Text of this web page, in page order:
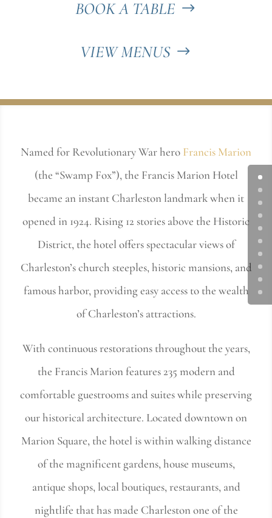
BOOK A TABLE
VIEW MENUS
Named for Revolutionary War hero Francis Marion
(the “Swamp Fox”), the Francis Marion Hotel
became an instant Charleston landmark when it
opened in 1924. Rising 12 stories above the Historic
District, the hotel offers spectacular views of
Charleston’s church steeples, historic mansions, and
famous harbor, providing easy access to the wealth
of Charleston’s attractions.
With continuous restorations throughout the years,
the Francis Marion features 235 modern and
comfortable guestrooms and suites while preserving
our historical architecture. Located downtown on
Marion Square, the hotel is within walking distance
of the magnificent gardens, house museums,
antique shops, local boutiques, restaurants, and
nightlife that has made Charleston one of the